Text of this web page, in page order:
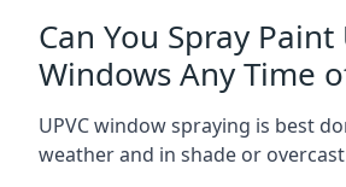
Can You Spray Paint
Windows Any Time
UPVC window spraying is best
weather and in shade or